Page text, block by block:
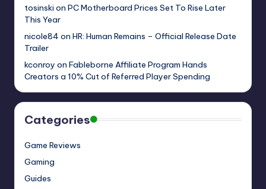
tosinski on PC Motherboard Prices Set To Rise Later
This Year
nicole84 on HR: Human Remains – Official Release Date
Trailer
kconroy on Fableborne Affiliate Program Hands
Creators a 10% Cut of Referred Player Spending
Categories
Game Reviews
Gaming
Guides